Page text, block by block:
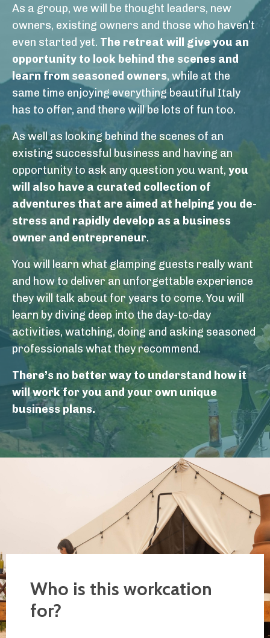
As a group, we will be thought leaders, new
owners, existing owners and those who haven’t
even started yet. The retreat will give you an
opportunity to look behind the scenes and
learn from seasoned owners, while at the
same time enjoying everything beautiful Italy
has to offer, and there will be lots of fun too.
As well as looking behind the scenes of an
existing successful business and having an
opportunity to ask any question you want, you
will also have a curated collection of
adventures that are aimed at helping you de-
stress and rapidly develop as a business
owner and entrepreneur.
You will learn what glamping guests really want
and how to deliver an unforgettable experience
they will talk about for years to come. You will
learn by diving deep into the day-to-day
activities, watching, doing and asking seasoned
professionals what they recommend.
There’s no better way to understand how it
will work for you and your own unique
business plans.
Who is this workcation
for?